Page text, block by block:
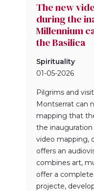
The new
during the
Millennium
the Basilica
Spirituality
01-05-2026
Pilgrims and
Montserrat can
mapping that
the
video mapping,
offers an
combines art,
offer a
projecte,